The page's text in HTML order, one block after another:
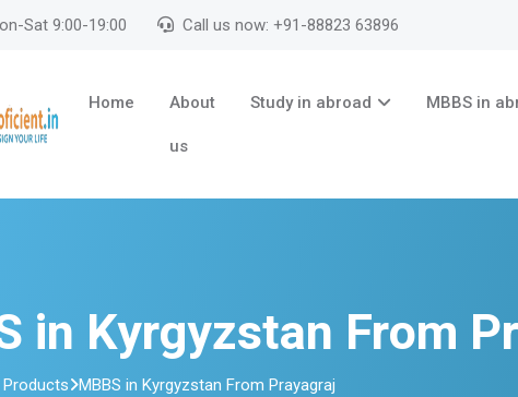
Sat 9:00-19:00 Call us now: +91-88823 63896
Home About
us
Study in abroad MBBS in
in Kyrgyzstan From
Products MBBS in Kyrgyzstan From Prayagraj